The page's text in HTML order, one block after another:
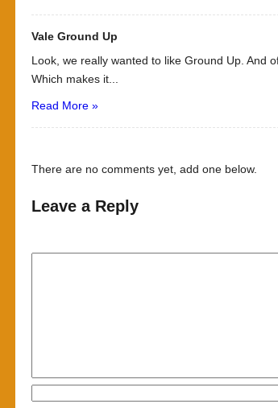
Vale Ground Up
Look, we really wanted to like Ground Up. And
Which makes it...
Read More »
There are no comments yet, add one below.
Leave a Reply